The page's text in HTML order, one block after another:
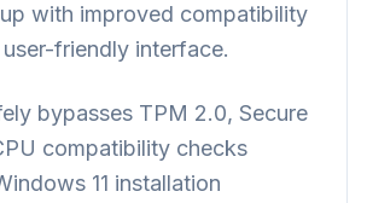
with improved compatibility
friendly interface.
bypasses TPM 2.0, Secure
compatibility checks
11 installation